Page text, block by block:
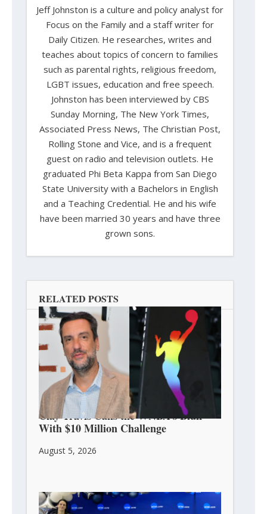
Jeff Johnston is a culture and policy analyst for
Focus on the Family and a staff writer for
Daily Citizen. He researches, writes and
teaches about topics of concern to families
such as parental rights, religious freedom,
LGBT issues, education and free speech.
Johnston has been interviewed by CBS
Sunday Morning, The New York Times,
Associated Press News, The Christian Post,
Rolling Stone and Vice, and is a frequent
guest on radio and television outlets. He
graduated Phi Beta Kappa from San Diego
State University with a Bachelors in English
and a Teaching Credential. He and his wife
have been married 30 years and have three
grown sons.
RELATED POSTS
Clay Travis Calls the WNBA’s Bluff
With $10 Million Challenge
August 5, 2026